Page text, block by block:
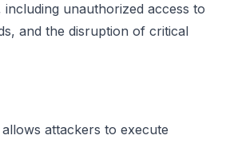
unauthorized access to
and the disruption of critical
attackers to execute